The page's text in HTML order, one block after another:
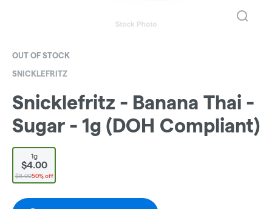
OUT OF STOCK
SNICKLEFRITZ
Snicklefritz - Banana Thai -
Sugar - 1g (DOH Compliant)
1g
$4.00
$8.0050% off